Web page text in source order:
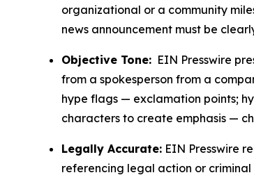
organizational or a community
news announcement must be
Objective Tone: EIN Presswire
from a spokesperson from a
hype flags — exclamation points;
characters to create emphasis —
Legally Accurate: EIN Presswire
referencing legal action or criminal